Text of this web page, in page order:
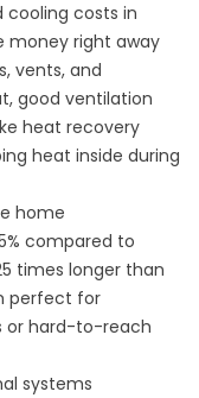
cooling costs in
money right away
vents, and
good ventilation
heat recovery
heat inside during
home
compared to
times longer than
perfect for
or hard-to-reach
systems